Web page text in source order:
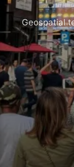
Geospatial